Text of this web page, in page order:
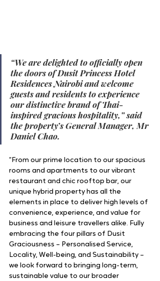
“We are delighted to officially open
the doors of Dusit Princess Hotel
Residences Nairobi and welcome
guests and residents to experience
our distinctive brand of Thai-
inspired gracious hospitality,” said
the property’s General Manager, Mr
Daniel Chao.
“From our prime location to our spacious
rooms and apartments to our vibrant
restaurant and chic rooftop bar, our
unique hybrid property has all the
elements in place to deliver high levels of
convenience, experience, and value for
business and leisure travellers alike. Fully
embracing the four pillars of Dusit
Graciousness – Personalised Service,
Locality, Well-being, and Sustainability –
we look forward to bringing long-term,
sustainable value to our broader